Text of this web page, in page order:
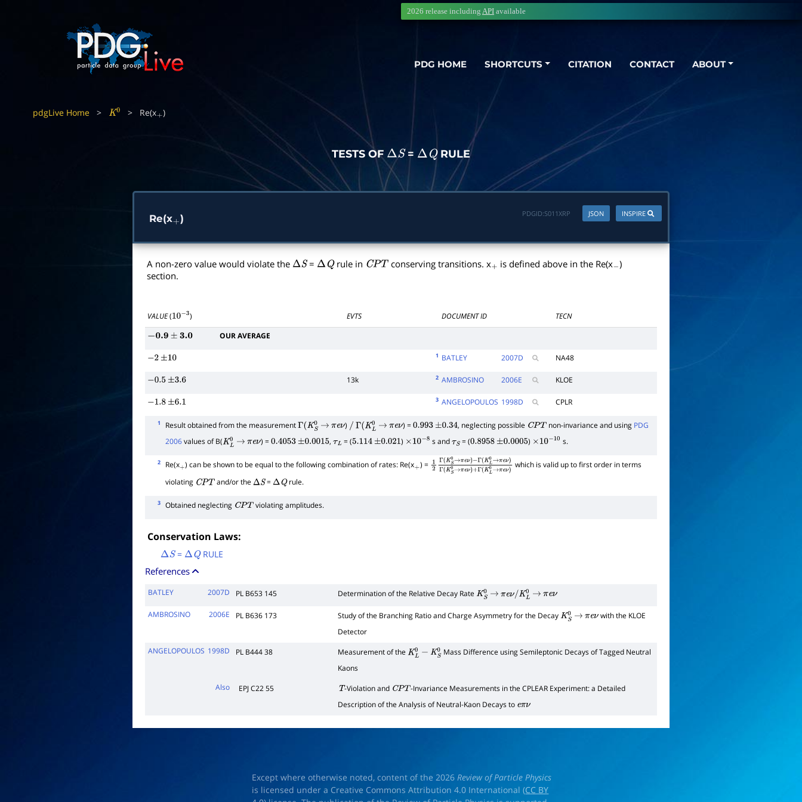
PDG HOME SHORTCUTS CITATION CONTACT ABOUT
2026 release including API available
pdgLive Home > K0 > Re(x+)
TESTS OF ΔS = ΔQ RULE
Re(x+) INSPIRE
JSON
PDGID:S011XRP
A non-zero value would violate the ΔS = ΔQ rule in CPT conserving transitions. x+ is defined above in the Re(x−)
section.
VALUE(10− ) EVTS DOCUMENT ID TECN
−0.9±3.0 OUR AVERAGE
−2 ±10
1 BATLEY 2007D NA48
−0.5 ±3.6 13k 2 AMBROSINO 2006E KLOE
−1.8 ±6.1
3 ANGELOPOULOS 1998D CPLR
1 Result obtained from the measurementΓ KS0 → πeν) / Γ( KL0 → πeν) =0.993 ±0.34 , neglecting possible CPT non-invariance and using PDG
2006values of B(KL0 → πeν) =0.4053 ±0.0015 ,τL= (5.114 ±0.021 ) ×10− s andτS= (0.8958 ±0.0005 ) ×10− s.
2 Re(x+) can be shown to be equal to the following combination of rates: Re(x+) = 12Γ(KS0→πeν)
which is valid up to first order in terms
violating CPT and/or theΔS = ΔQ rule.
3 Obtained neglecting CPT violating amplitudes.
Conservation Laws:
ΔS = ΔQ RULE
References
BATLEY 2007D PL B653 145 Determination of the Relative Decay Rate KS0 → πeν/KL0 → πeν
AMBROSINO
2006E PL B636 173 Study of the Branching Ratio and Charge Asymmetry for the DecayKS0 → πeνwith the KLOE
Detector
ANGELOPOULOS 1998D PL B444 38 Measurement of the KL0 − KS0 Mass Difference using Semileptonic Decays of Tagged Neutral
Kaons
Also
EPJ C22 55 T -Violation and CPT
-Invariance Measurements in the CPLEAR Experiment: a Detailed
Description of the Analysis of Neutral-Kaon Decays to eπν
Except where otherwise noted, content of the 2026Review of Particle Physics
is licensed under a Creative Commons Attribution 4.0 International (CC BY